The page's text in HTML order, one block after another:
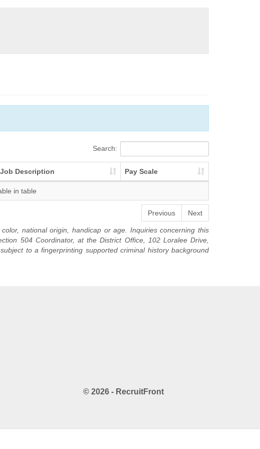
Search:
Job Description Pay Scale
in table
Previous Next
national origin, handicap or age. Inquiries concerning this
504 Coordinator, at the District Office, 102 Loralee Drive,
to a fingerprinting supported criminal history background
© 2026 - RecruitFront